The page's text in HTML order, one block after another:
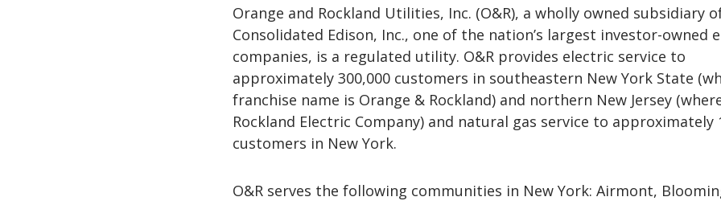
Orange and Rockland Utilities, Inc. (O&R), a wholly owned subsidiary
Consolidated Edison, Inc., one of the nation’s largest investor-owned
companies, is a regulated utility. O&R provides electric service to
approximately 300,000 customers in southeastern New York State
franchise name is Orange & Rockland) and northern New Jersey
Rockland Electric Company) and natural gas service to approximately
customers in New York.
O&R serves the following communities in New York: Airmont,